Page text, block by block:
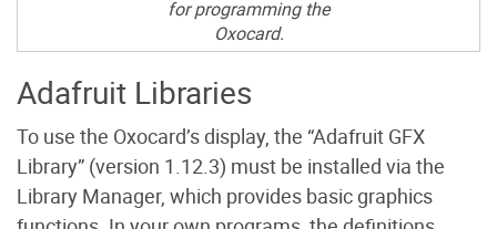
for programming the
Oxocard.
Adafruit Libraries
To use the Oxocard’s display, the “Adafruit GFX
Library” (version 1.12.3) must be installed via the
Library Manager, which provides basic graphics